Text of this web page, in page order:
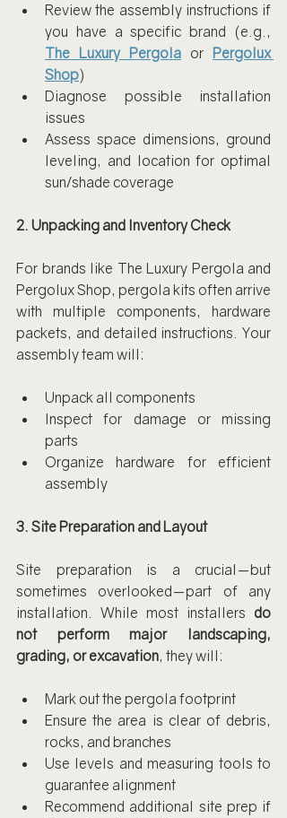
Review the assembly instructions if
The Luxury Pergola or Pergolux
Shop)
Diagnose possible installation
issues
Assess space dimensions, ground
leveling, and location for optimal
sun/shade coverage
2. Unpacking and Inventory Check
For brands like The Luxury Pergola and
Pergolux Shop, pergola kits often arrive
with multiple components, hardware
packets, and detailed instructions. Your
assembly team will:
Unpack all components
Inspect for damage or missing
parts
Organize hardware for efficient
assembly
3. Site Preparation and Layout
Site preparation is a crucial—but
sometimes overlooked—part of any
installation. While most installers do
not perform major landscaping,
grading, or excavation, they will:
Mark out the pergola footprint
Ensure the area is clear of debris,
rocks, and branches
Use levels and measuring tools to
guarantee alignment
Recommend additional site prep if